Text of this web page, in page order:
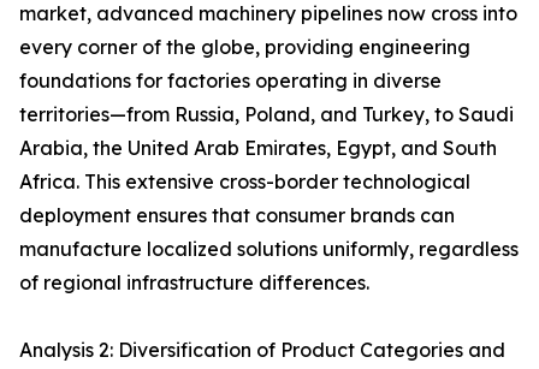
market, advanced machinery pipelines now cross into
every corner of the globe, providing engineering
foundations for factories operating in diverse
territories—from Russia, Poland, and Turkey, to Saudi
Arabia, the United Arab Emirates, Egypt, and South
Africa. This extensive cross-border technological
deployment ensures that consumer brands can
manufacture localized solutions uniformly, regardless
of regional infrastructure differences.
Analysis 2: Diversification of Product Categories and